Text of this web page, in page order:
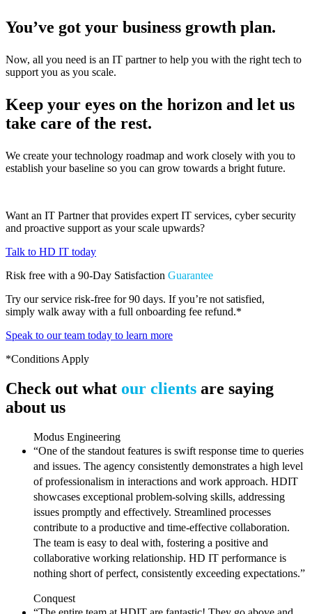
You’ve got your business growth plan.
Now, all you need is an IT partner to help you with the right tech to
support you as you scale.
Keep your eyes on the horizon and let us
take care of the rest.
We create your technology roadmap and work closely with you to
establish your baseline so you can grow towards a bright future.
Want an IT Partner that provides expert IT services, cyber security
and proactive support as your scale upwards?
Talk to HD IT today
Risk free with a 90-Day Satisfaction Guarantee
Try our service risk-free for 90 days. If you’re not satisfied,
simply walk away with a full onboarding fee refund.*
Speak to our team today to learn more
*Conditions Apply
Check out what our clients are saying
about us
Modus Engineering
“One of the standout features is swift response time to queries
and issues. The agency consistently demonstrates a high level
of professionalism in interactions and work approach. HDIT
showcases exceptional problem-solving skills, addressing
issues promptly and effectively. Streamlined processes
contribute to a productive and time-effective collaboration.
The team is easy to deal with, fostering a positive and
collaborative working relationship. HD IT performance is
nothing short of perfect, consistently exceeding expectations.”
Conquest